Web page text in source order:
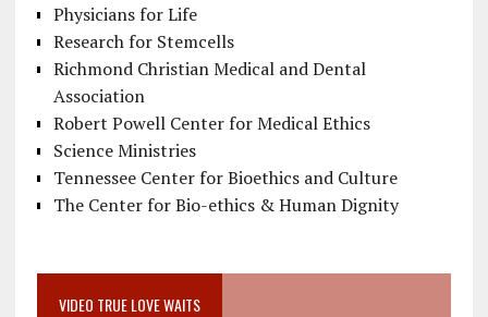
Physicians for Life
Research for Stemcells
Richmond Christian Medical and Dental
Association
Robert Powell Center for Medical Ethics
Science Ministries
Tennessee Center for Bioethics and Culture
The Center for Bio-ethics & Human Dignity
VIDEO TRUE LOVE WAITS